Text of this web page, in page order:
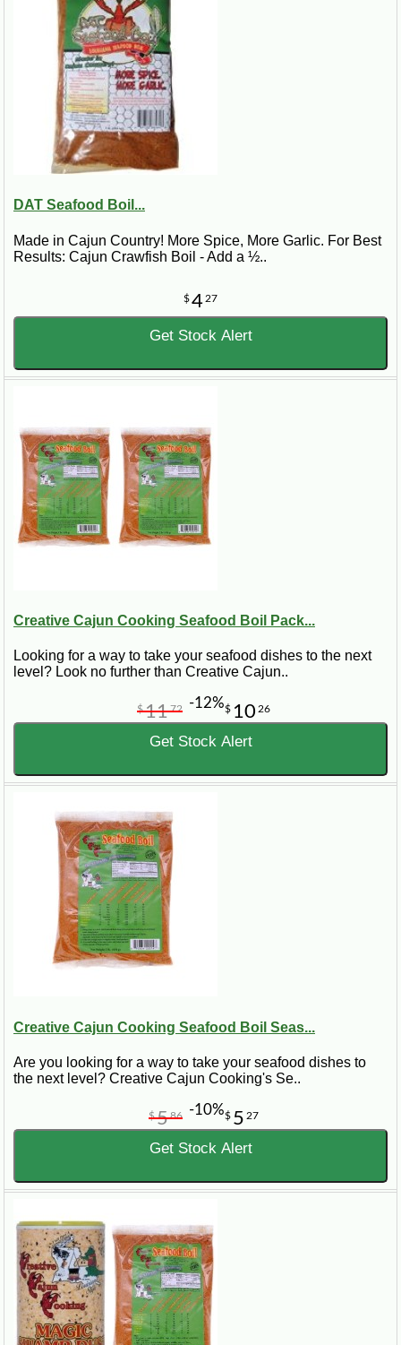
DAT Seafood Boil...
Made in Cajun Country! More Spice, More Garlic. For Best
Results: Cajun Crawfish Boil - Add a ½..
$4 27
Get Stock Alert
Creative Cajun Cooking Seafood Boil Pack...
Looking for a way to take your seafood dishes to the next
level? Look no further than Creative Cajun..
$ 10 26
$1172 -12%
Get Stock Alert
Creative Cajun Cooking Seafood Boil Seas...
Are you looking for a way to take your seafood dishes to
the next level? Creative Cajun Cooking's Se..
$ 5 27
$586 -10%
Get Stock Alert